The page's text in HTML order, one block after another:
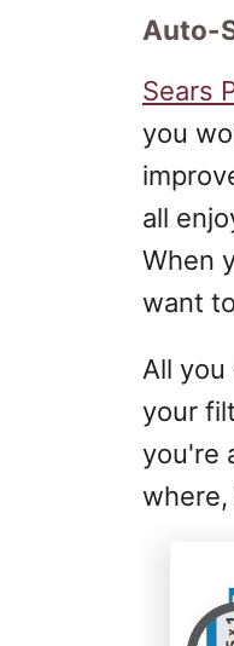
Auto-
Sears
you
all
When
want
All
your
you're